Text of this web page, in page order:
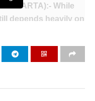
While
depends heavily on
Aagman Bhatia
capital region,
through